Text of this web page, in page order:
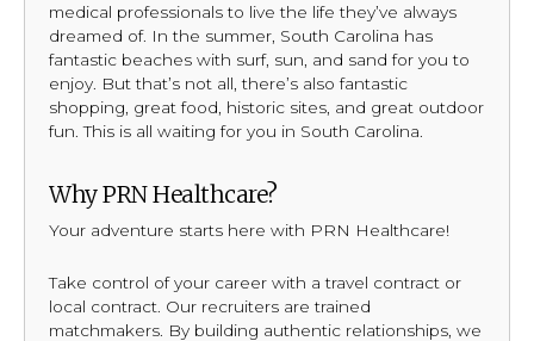
medical professionals to live the life they’ve always
dreamed of. In the summer, South Carolina has
fantastic beaches with surf, sun, and sand for you to
enjoy. But that’s not all, there’s also fantastic
shopping, great food, historic sites, and great outdoor
fun. This is all waiting for you in South Carolina.
Why PRN Healthcare?
Your adventure starts here with PRN Healthcare!
Take control of your career with a travel contract or
local contract. Our recruiters are trained
matchmakers. By building authentic relationships, we